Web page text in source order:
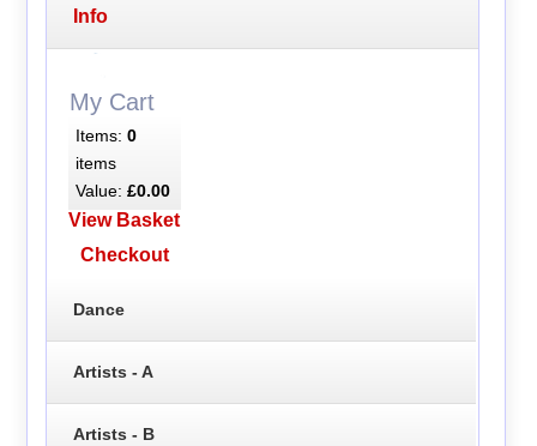
Info
My Cart
Items: 0
items
Value: £0.00
View Basket
Checkout
Dance
Artists - A
Artists - B